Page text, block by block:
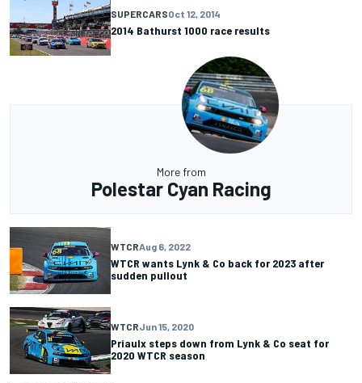
SUPERCARSOct 12, 2014
2014 Bathurst 1000 race results
More from
Polestar Cyan Racing
WTCRAug 6, 2022
WTCR wants Lynk & Co back for 2023 after
sudden pullout
WTCRJun 15, 2020
Priaulx steps down from Lynk & Co seat for
2020 WTCR season